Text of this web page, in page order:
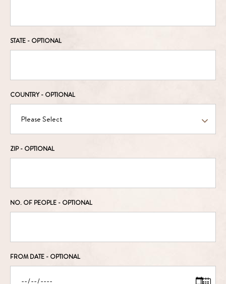
STATE - OPTIONAL
COUNTRY- OPTIONAL
ZIP- OPTIONAL
NO. OF PEOPLE - OPTIONAL
FROM DATE - OPTIONAL